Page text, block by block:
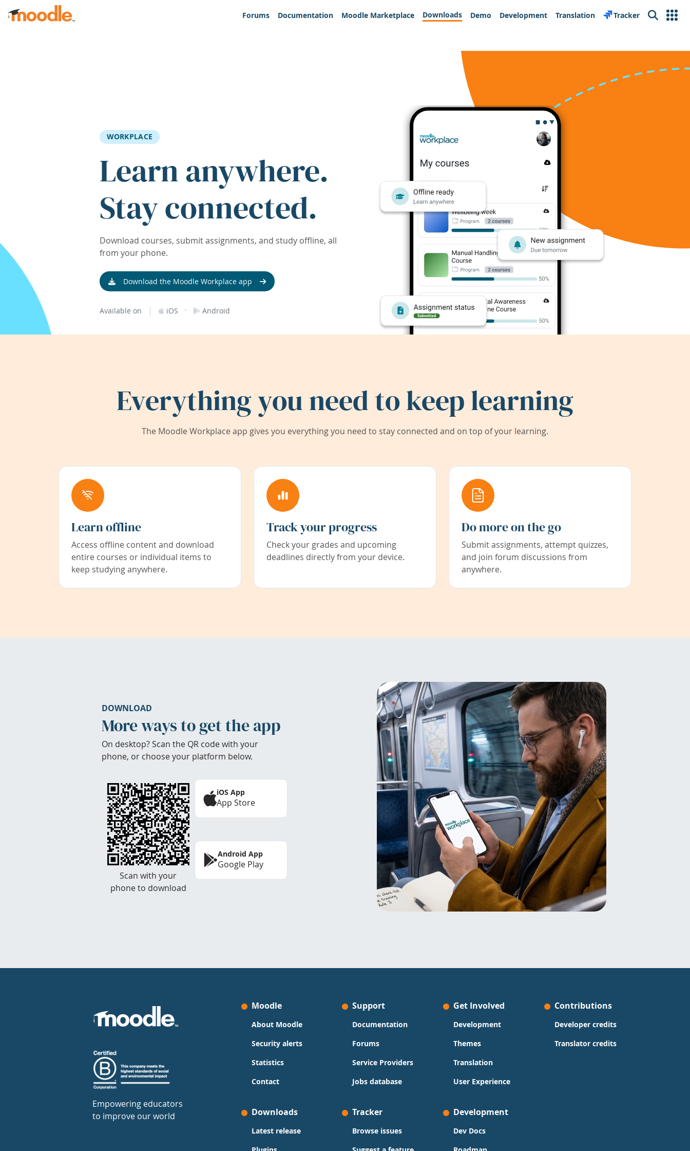
Skip to main content
Forums
Documentation Moodle Marketplace Downloads Demo Development Translation Tracker Search
WORKPLACE
Learn anywhere.
Stay connected.
Download courses, submit assignments, and study offline, all
from your phone.
Download the Moodle Workplace app
Available on | iOS · Android
Everything you need to keep learning
The Moodle Workplace app gives you everything you need to stay connected and on top of your learning.
Learn offline
Access offline content and download
entire courses or individual items to
keep studying anywhere.
Track your progress
Check your grades and upcoming
deadlines directly from your device.
Do more on the go
Submit assignments, attempt quizzes,
and join forum discussions from
anywhere.
DOWNLOAD
More ways to get the app
On desktop? Scan the QR code with your
phone, or choose your platform below.
Scan with your
phone to download
iOS App
App Store
Android App
Google Play
Empowering educators
to improve our world
Moodle
About Moodle
Security alerts
Statistics
Contact
Support
Documentation
Forums
Service Providers
Jobs database
Get Involved
Development
Themes
Translation
User Experience
Contributions
Developer credits
Translator credits
Downloads
Latest release
Tracker
Browse issues
Development
Dev Docs